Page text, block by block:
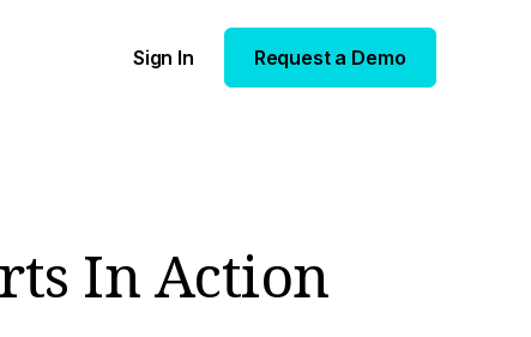
Sign In Request a Demo
In Action